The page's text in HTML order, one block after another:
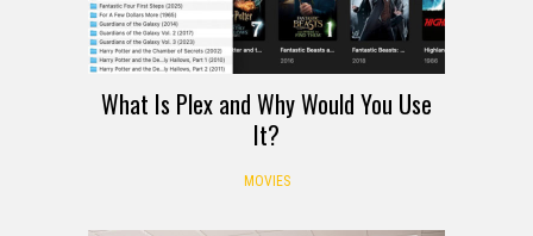
What Is Plex and Why Would You Use
It?
MOVIES